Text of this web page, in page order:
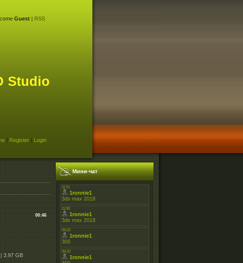
Guest | RSS
Studio
| Register| Login
00:46
3.97 GB
Мини-чат